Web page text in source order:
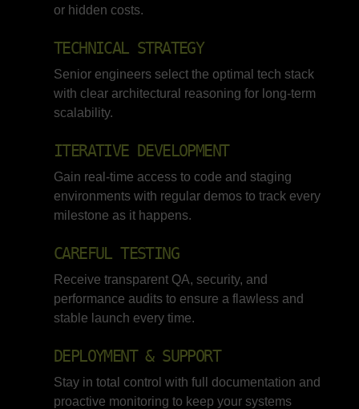
or hidden costs.
TECHNICAL STRATEGY
Senior engineers select the optimal tech stack
with clear architectural reasoning for long-term
scalability.
ITERATIVE DEVELOPMENT
Gain real-time access to code and staging
environments with regular demos to track every
milestone as it happens.
CAREFUL TESTING
Receive transparent QA, security, and
performance audits to ensure a flawless and
stable launch every time.
DEPLOYMENT & SUPPORT
Stay in total control with full documentation and
proactive monitoring to keep your systems